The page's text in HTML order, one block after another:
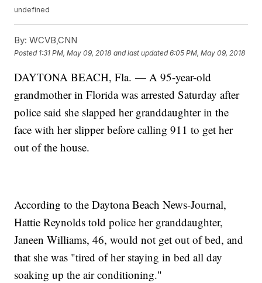
undefined
By: WCVB,CNN
Posted 1:31 PM, May 09, 2018 and last updated 6:05 PM, May 09, 2018
DAYTONA BEACH, Fla. — A 95-year-old
grandmother in Florida was arrested Saturday after
police said she slapped her granddaughter in the
face with her slipper before calling 911 to get her
out of the house.
According to the Daytona Beach News-Journal,
Hattie Reynolds told police her granddaughter,
Janeen Williams, 46, would not get out of bed, and
that she was "tired of her staying in bed all day
soaking up the air conditioning."